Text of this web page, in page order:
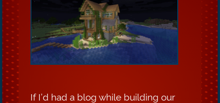
If I’d had a blog while building our